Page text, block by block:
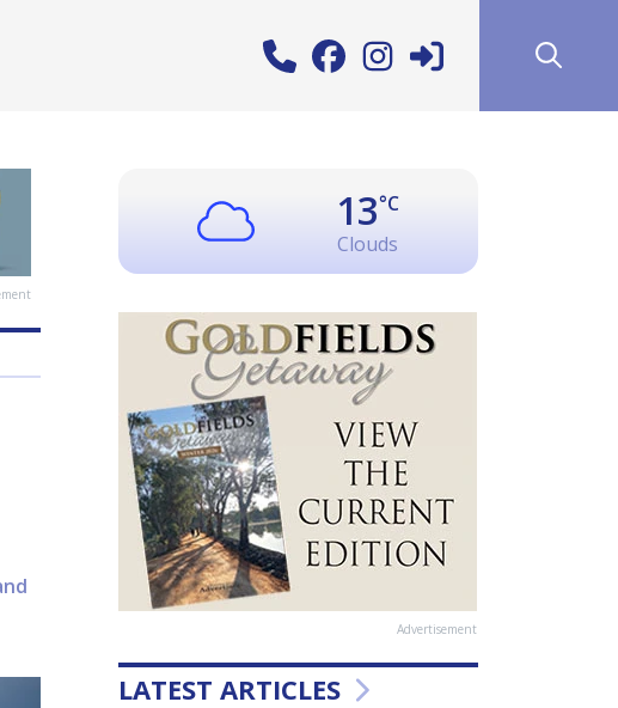
13°C
Clouds
Advertisement
LATEST ARTICLES